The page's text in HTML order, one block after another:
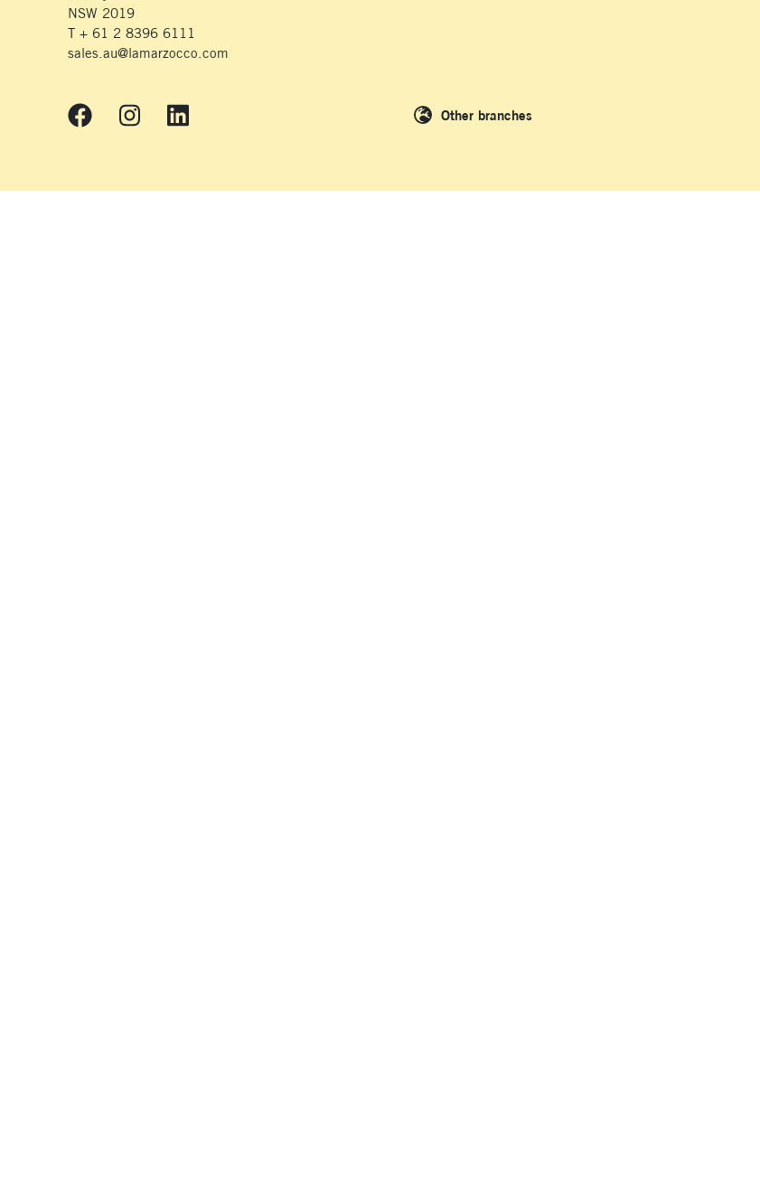
NSW 2019
T + 61 2 8396 6111
sales.au@lamarzocco.com
Other branches